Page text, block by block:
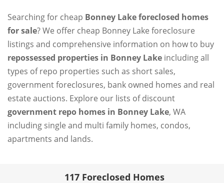
Searching for cheap Bonney Lake foreclosed homes
for sale? We offer cheap Bonney Lake foreclosure
listings and comprehensive information on how to buy
repossessed properties in Bonney Lake including all
types of repo properties such as short sales,
government foreclosures, bank owned homes and real
estate auctions. Explore our lists of discount
government repo homes in Bonney Lake, WA
including single and multi family homes, condos,
apartments and lands.
117 Foreclosed Homes